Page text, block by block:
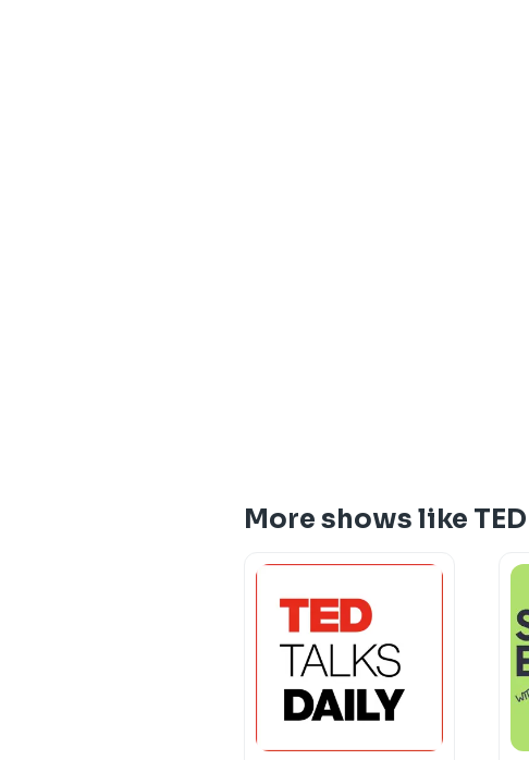
More shows like